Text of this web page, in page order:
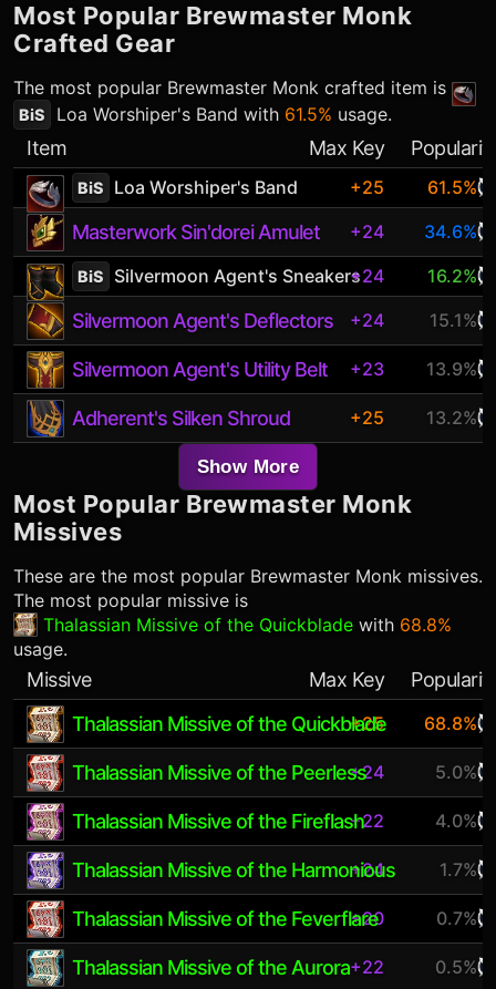
Most Popular Brewmaster Monk
Crafted Gear
The most popular Brewmaster Monk crafted item is
BiS Loa Worshiper's Band with 61.5% usage.
Item Max Key
BiS Loa Worshiper's Band +25 61.5%
Masterwork Sin'dorei Amulet +24 34.6%
BiS Silvermoon Agent's Sneakers+24 16.2%
Silvermoon Agent's Deflectors +24 15.1%
Silvermoon Agent's Utility Belt +23 13.9%
Adherent's Silken Shroud +25 13.2%
Show More
Most Popular Brewmaster Monk
Missives
These are the most popular Brewmaster Monk missives.
The most popular missive is
Thalassian Missive of the Quickblade with 68.8%
usage.
Missive Max Key
Thalassian Missive of the Quickblade
+25 68.8%
Thalassian Missive of the Peerless+24 5.0%
Thalassian Missive of the Fireflash+22 4.0%
Thalassian Missive of the Harmonious
+24 1.7%
Thalassian Missive of the Feverflare
+20 0.7%
Thalassian Missive of the Aurora+22 0.5%